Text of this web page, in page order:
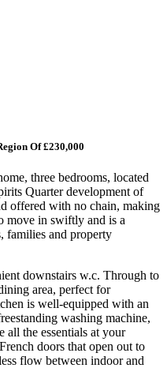
Of £230,000
three bedrooms, located
Quarter development of
offered with no chain, making
move in swiftly and is a
families and property
downstairs w.c. Through to
area, perfect for
is well-equipped with an
washing machine,
all the essentials at your
doors that open out to
flow between indoor and